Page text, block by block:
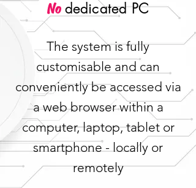
Nodedicated PC
The system is fully
customisable and can
conveniently be accessed via
a web browser within a
computer, laptop, tablet or
smartphone - locally or
remotely